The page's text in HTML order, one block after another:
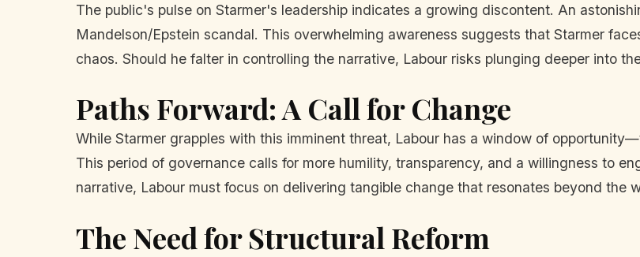
The public's pulse on Starmer's leadership indicates a growing discontent. An
Mandelson/Epstein scandal. This overwhelming awareness suggests that Starmer
chaos. Should he falter in controlling the narrative, Labour risks plunging deeper into
Paths Forward: A Call for Change
While Starmer grapples with this imminent threat, Labour has a window of
This period of governance calls for more humility, transparency, and a willingness to
narrative, Labour must focus on delivering tangible change that resonates beyond the
The Need for Structural Reform